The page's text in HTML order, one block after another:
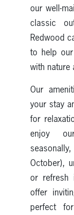
our well-
classic
Redwood
to help
with nature
Our
your stay
for
enjoy
October),
or refresh
offer
perfect